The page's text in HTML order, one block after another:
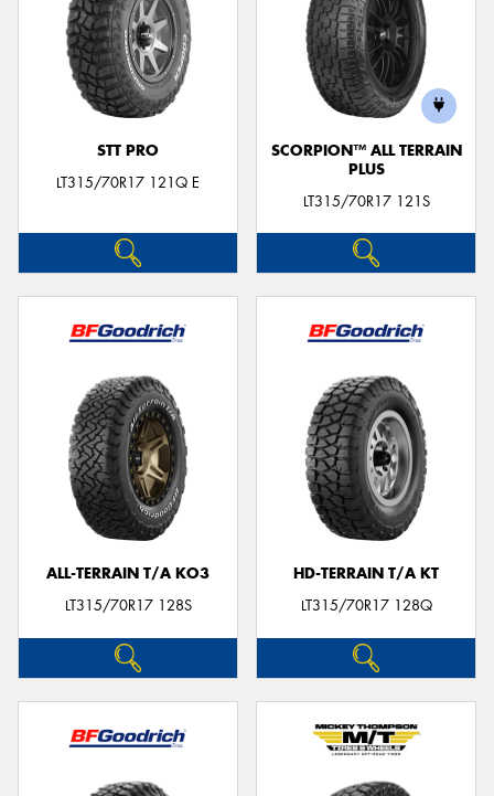
STT PRO
LT315/70R17 121Q E
SCORPION™ ALL TERRAIN
PLUS
LT315/70R17 121S
ALL-TERRAIN T/A KO3
LT315/70R17 128S
HD-TERRAIN T/A KT
LT315/70R17 128Q